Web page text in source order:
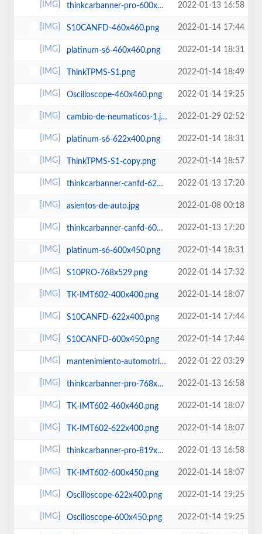
thinkcarbanner-pro-600x450.png 2022-01-13 16:58
S10CANFD-460x460.png 2022-01-14 17:44
platinum-s6-460x460.png 2022-01-14 18:31
ThinkTPMS-S1.png 2022-01-14 18:49
Oscilloscope-460x460.png 2022-01-14 19:25
cambio-de-neumaticos-1.jpg 2022-01-29 02:52
platinum-s6-622x400.png 2022-01-14 18:31
ThinkTPMS-S1-copy.png 2022-01-14 18:57
thinkcarbanner-canfd-622x400.png 2022-01-13 17:20
asientos-de-auto.jpg 2022-01-08 00:18
thinkcarbanner-canfd-600x450.png 2022-01-13 17:20
platinum-s6-600x450.png 2022-01-14 18:31
S10PRO-768x529.png 2022-01-14 17:32
TK-IMT602-400x400.png 2022-01-14 18:07
S10CANFD-622x400.png 2022-01-14 17:44
S10CANFD-600x450.png 2022-01-14 17:44
mantenimiento-automotriz.jpg 2022-01-22 03:29
thinkcarbanner-pro-768x960.png 2022-01-13 16:58
TK-IMT602-460x460.png 2022-01-14 18:07
TK-IMT602-622x400.png 2022-01-14 18:07
thinkcarbanner-pro-819x1024.png 2022-01-13 16:58
TK-IMT602-600x450.png 2022-01-14 18:07
Oscilloscope-622x400.png 2022-01-14 19:25
Oscilloscope-600x450.png 2022-01-14 19:25